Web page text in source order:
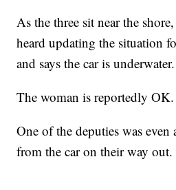
As the three sit near the
heard updating the situation
and says the car is underwater.
The woman is reportedly OK.
One of the deputies was even
from the car on their way out.